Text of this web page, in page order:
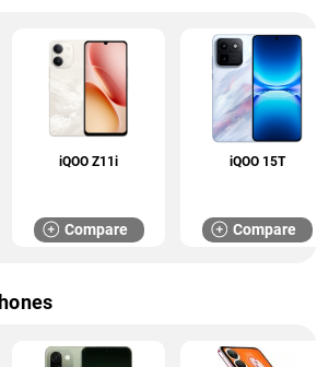
iQOO Z11i
Compare
iQOO 15T
Compare